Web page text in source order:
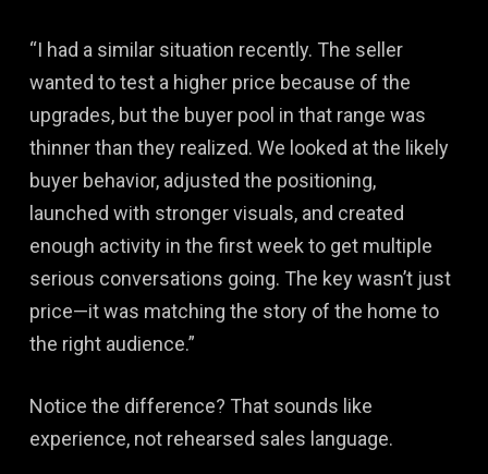
“I had a similar situation recently. The seller
wanted to test a higher price because of the
upgrades, but the buyer pool in that range was
thinner than they realized. We looked at the likely
buyer behavior, adjusted the positioning,
launched with stronger visuals, and created
enough activity in the first week to get multiple
serious conversations going. The key wasn’t just
price—it was matching the story of the home to
the right audience.”
Notice the difference? That sounds like
experience, not rehearsed sales language.